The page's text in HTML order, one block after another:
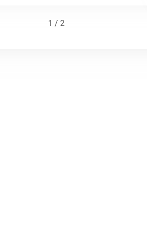
1 / 2